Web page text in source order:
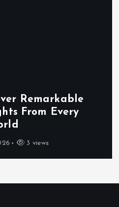
Remarkable
From Every
3 views